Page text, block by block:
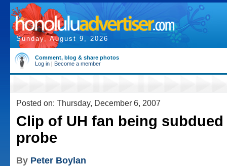
Sunday, August 9, 2026
Comment, blog & share photos
Log in | Become a member
Posted on: Thursday, December 6, 2007
Clip of UH fan being
probe
By Peter Boylan